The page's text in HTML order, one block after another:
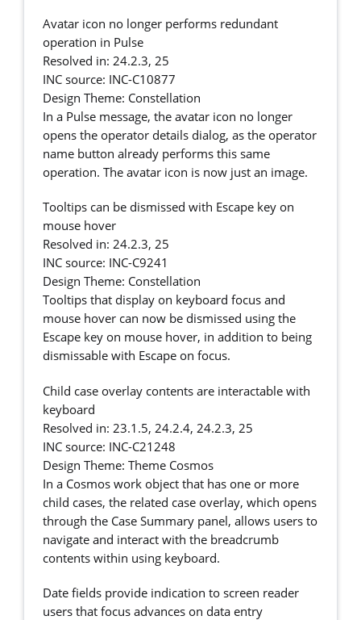
Avatar icon no longer performs redundant
operation in Pulse
Resolved in: 24.2.3, 25
INC source: INC-C10877
Design Theme: Constellation
In a Pulse message, the avatar icon no longer
opens the operator details dialog, as the operator
name button already performs this same
operation. The avatar icon is now just an image.
Tooltips can be dismissed with Escape key on
mouse hover
Resolved in: 24.2.3, 25
INC source: INC-C9241
Design Theme: Constellation
Tooltips that display on keyboard focus and
mouse hover can now be dismissed using the
Escape key on mouse hover, in addition to being
dismissable with Escape on focus.
Child case overlay contents are interactable with
keyboard
Resolved in: 23.1.5, 24.2.4, 24.2.3, 25
INC source: INC-C21248
Design Theme: Theme Cosmos
In a Cosmos work object that has one or more
child cases, the related case overlay, which opens
through the Case Summary panel, allows users to
navigate and interact with the breadcrumb
contents within using keyboard.
Date fields provide indication to screen reader
users that focus advances on data entry